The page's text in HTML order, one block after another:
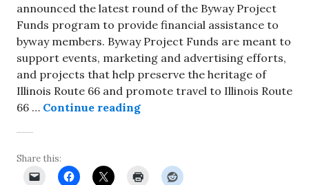
announced the latest round of the Byway Project
Funds program to provide financial assistance to
byway members. Byway Project Funds are meant to
support events, marketing and advertising efforts,
and projects that help preserve the heritage of
Illinois Route 66 and promote travel to Illinois Route
66 … Continue readingIllinois Route 66 Scenic
Share this: